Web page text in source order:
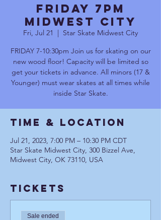
Friday 7pm
Midwest City
Fri, Jul 21
  |
Star Skate Midwest City
FRIDAY 7-10:30pm Join us for skating on our
new wood floor! Capacity will be limited so
get your tickets in advance. All minors (17 &
Younger) must wear skates at all times while
inside Star Skate.
Time & Location
Jul 21, 2023, 7:00 PM – 10:30 PM CDT
Star Skate Midwest City, 300 Bizzel Ave,
Midwest City, OK 73110, USA
Tickets
Sale ended